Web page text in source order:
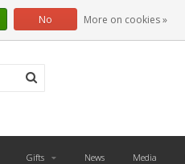
Gifts News Media
No More on cookies »